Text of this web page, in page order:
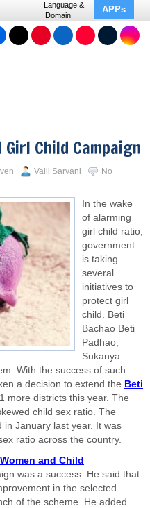
Language &
Domain
APPs
Child Campaign
Valli Sarvani
No
In the wake
of alarming
girl child ratio,
government
is taking
several
initiatives to
protect girl
child. Beti
Bachao Beti
Padhao,
Sukanya
With the success of such
a decision to extend the Beti
more districts this year. The
child sex ratio. The
in January last year. It was
ratio across the country.
Women and Child
was a success. He said that
in the selected
of the scheme. He added